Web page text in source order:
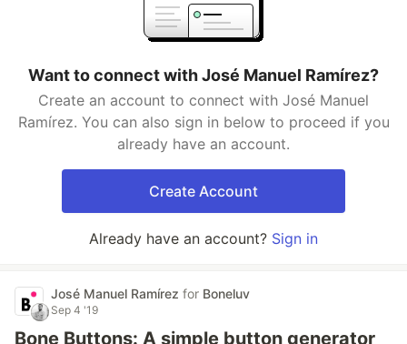
Want to connect with José Manuel Ramírez?
Create an account to connect with José Manuel
Ramírez. You can also sign in below to proceed if you
already have an account.
Create Account
Already have an account? Sign in
José Manuel Ramírez for Boneluv
Sep 4 '19
Bone Buttons: A simple button generator